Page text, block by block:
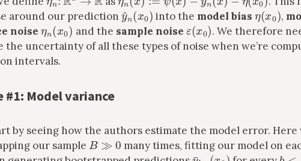
around our prediction y^n x 0into the model bias η(x 0),
noise η n(x 0)and the sample noise ε(x0). We therefore
the uncertainty of all these types of noise when we’re
intervals.
#1: Model variance
by seeing how the authors estimate the model error. Here
our sample B≫0
many times, fitting our model on
y¯b,n (x0) b <B